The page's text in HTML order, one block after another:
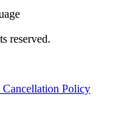
reserved.
Cancellation Policy